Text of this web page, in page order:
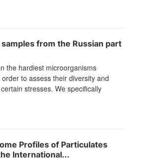
from the Russian part
the hardiest microorganisms
to assess their diversity and
stresses. We specifically
Profiles of Particulates
International...